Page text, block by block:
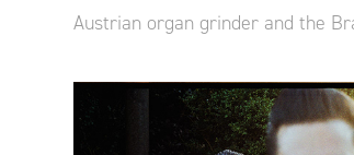
Austrian organ grinder and the